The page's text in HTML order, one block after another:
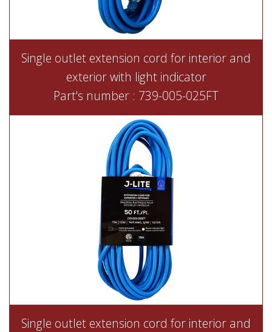
Single outlet extension cord for interior and
exterior with light indicator
Part's number : 739-005-025FT
Single outlet extension cord for interior and